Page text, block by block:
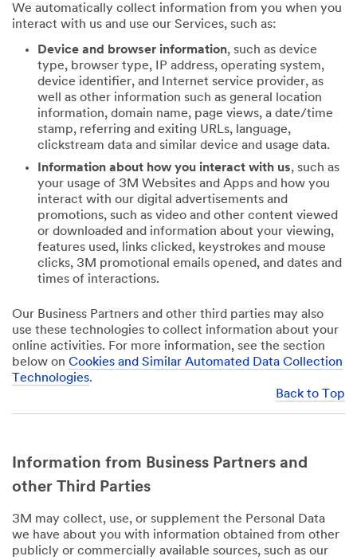
We automatically collect information from you when you
interact with us and use our Services, such as:
Device and browser information, such as device
type, browser type, IP address, operating system,
device identifier, and Internet service provider, as
well as other information such as general location
information, domain name, page views, a date/time
stamp, referring and exiting URLs, language,
clickstream data and similar device and usage data.
Information about how you interact with us, such as
your usage of 3M Websites and Apps and how you
interact with our digital advertisements and
promotions, such as video and other content viewed
or downloaded and information about your viewing,
features used, links clicked, keystrokes and mouse
clicks, 3M promotional emails opened, and dates and
times of interactions.
Our Business Partners and other third parties may also
use these technologies to collect information about your
online activities. For more information, see the section
below on Cookies and Similar Automated Data Collection
Technologies.
Back to Top
Information from Business Partners and
other Third Parties
3M may collect, use, or supplement the Personal Data
we have about you with information obtained from other
publicly or commercially available sources, such as our